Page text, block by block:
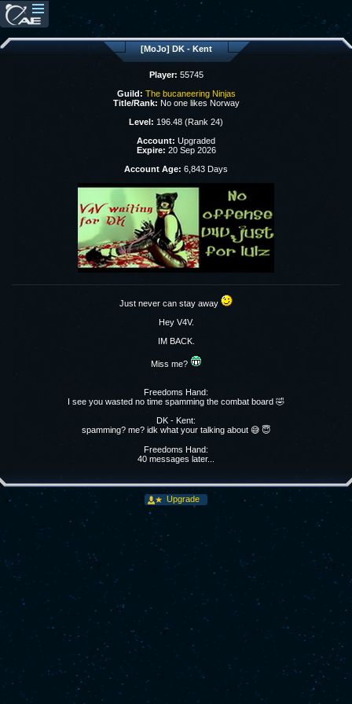
[MoJo] DK - Kent
Player: 55745
Guild: The bucaneering Ninjas
Title/Rank: No one likes Norway
Level: 196.48 (Rank 24)
Account: Upgraded
Expire: 20 Sep 2026
Account Age: 6,843 Days
Just never can stay away
Hey V4V.
IM BACK.
Miss me?
Freedoms Hand:
I see you wasted no time spamming the combat board 🤣
DK - Kent:
spamming? me? idk what your talking about 😅 😇
Freedoms Hand:
40 messages later...
Upgrade